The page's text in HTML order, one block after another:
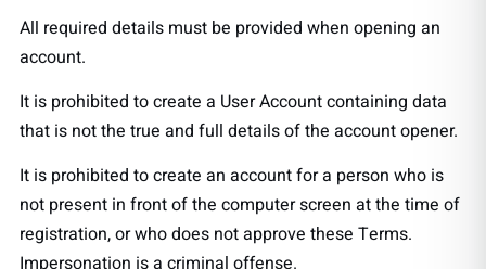
All required details must be provided when opening an
account.
It is prohibited to create a User Account containing data
that is not the true and full details of the account opener.
It is prohibited to create an account for a person who is
not present in front of the computer screen at the time of
registration, or who does not approve these Terms.